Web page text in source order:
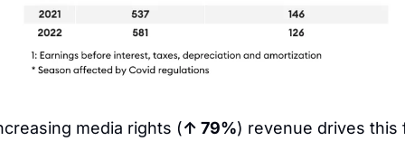
media rights (↑ 79%) revenue drives this